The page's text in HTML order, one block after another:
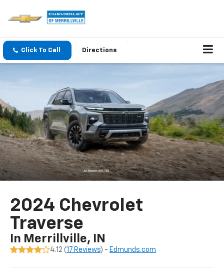
Click To Call Directions
2024 Chevrolet
Traverse
In Merrillville, IN
4.12 (17 Reviews) - Edmunds.com